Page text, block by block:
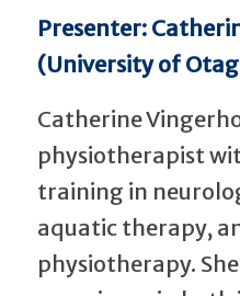
Presenter:
(University of
Catherine
physiotherapist
training in
aquatic therapy,
physiotherapy.